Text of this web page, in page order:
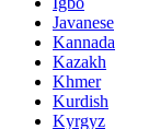
Javanese
Kannada
Kazakh
Khmer
Kurdish
Kyrgyz